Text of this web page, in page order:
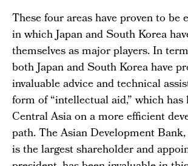
These four areas have proven to be
in which Japan and South Korea
themselves as major players. In
both Japan and South Korea have
invaluable advice and technical
form of “intellectual aid,” which has
Central Asia on a more efficient
path. The Asian Development
is the largest shareholder and